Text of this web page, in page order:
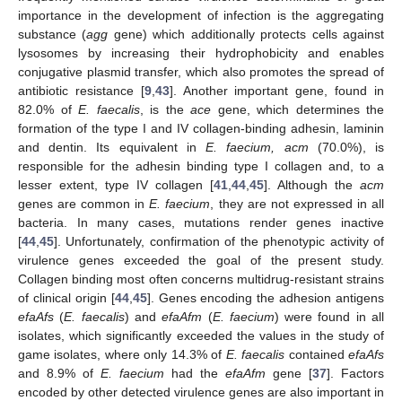
importance in the development of infection is the aggregating
substance (agg gene) which additionally protects cells against
lysosomes by increasing their hydrophobicity and enables
conjugative plasmid transfer, which also promotes the spread of
antibiotic resistance [9,43]. Another important gene, found in
82.0% of E. faecalis, is the ace gene, which determines the
formation of the type I and IV collagen-binding adhesin, laminin
and dentin. Its equivalent inE. faecium, acm (70.0%), is
responsible for the adhesin binding type I collagen and, to a
lesser extent, type IV collagen [41,44,45]. Although the acm
genes are common inE. faecium, they are not expressed in all
bacteria. In many cases, mutations render genes inactive
[44,45]. Unfortunately, confirmation of the phenotypic activity of
virulence genes exceeded the goal of the present study.
Collagen binding most often concerns multidrug-resistant strains
of clinical origin [44,45]. Genes encoding the adhesion antigens
efaAfs (E. faecalis) andefaAfm (E. faecium) were found in all
isolates, which significantly exceeded the values in the study of
game isolates, where only 14.3% of E. faecalis containedefaAfs
and 8.9% of E. faecium had the efaAfm gene [37]. Factors
encoded by other detected virulence genes are also important in